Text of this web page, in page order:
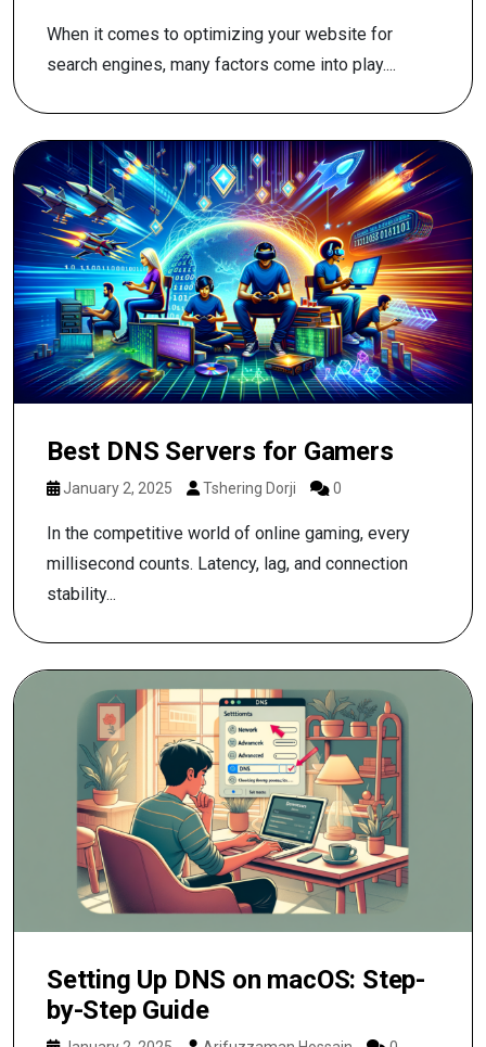
When it comes to optimizing your website for
search engines, many factors come into play....
Best DNS Servers for Gamers
January 2, 2025 Tshering Dorji 0
In the competitive world of online gaming, every
millisecond counts. Latency, lag, and connection
stability...
Setting Up DNS on macOS: Step-
by-Step Guide